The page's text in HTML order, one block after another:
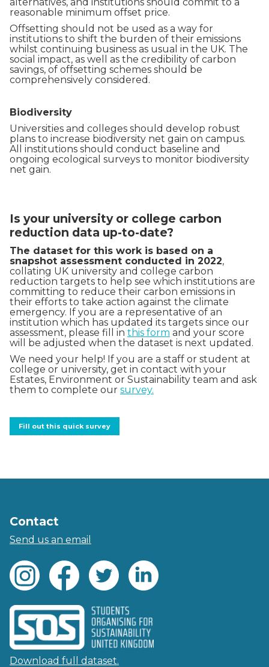
reasonable minimum offset price.
Offsetting should not be used as a way for
institutions to shift the burden of their emissions
whilst continuing business as usual in the UK. The
social impact, as well as the credibility of carbon
savings, of offsetting schemes should be
comprehensively considered.
Biodiversity
Universities and colleges should develop robust
plans to increase biodiversity net gain on campus.
All institutions should conduct baseline and
ongoing ecological surveys to monitor biodiversity
net gain.
Is your university or college carbon
reduction data up-to-date?
The dataset for this work is based on a
snapshot assessment conducted in 2022,
collating UK university and college carbon
reduction targets to help see which institutions are
committing to reduce their carbon emissions in
their efforts to take action against the climate
emergency. If you are a representative of an
institution which has updated its targets since our
assessment, please fill in this form and your score
will be adjusted when the dataset is next updated.
We need your help! If you are a staff or student at
college or university, get in contact with your
Estates, Environment or Sustainability team and ask
them to complete our survey.
Fill out this quick survey
Contact
Send us an email
Download full dataset.